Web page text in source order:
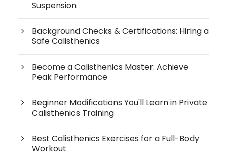
Suspension
Background Checks & Certifications: Hiring a
Safe Calisthenics
Become a Calisthenics Master: Achieve
Peak Performance
Beginner Modifications You'll Learn in Private
Calisthenics Training
Best Calisthenics Exercises for a Full-Body
Workout